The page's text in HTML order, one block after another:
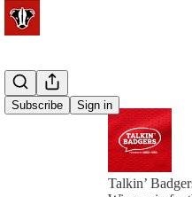
Subscribe Sign in
Talkin’